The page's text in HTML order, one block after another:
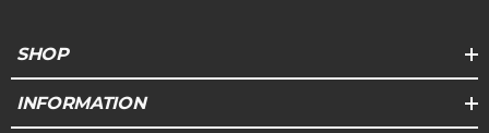
SHOP
INFORMATION